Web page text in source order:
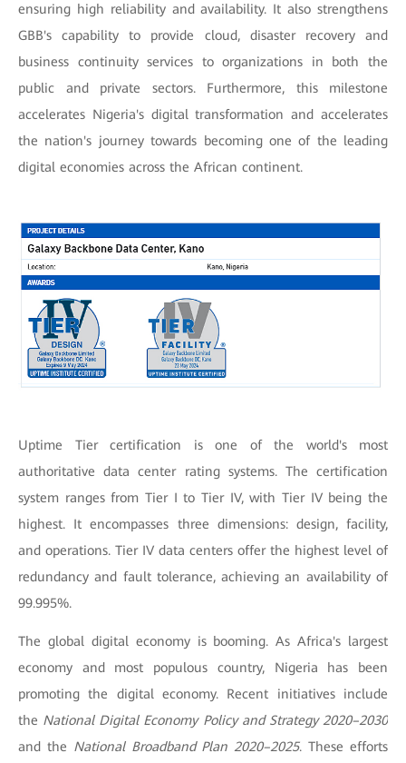
ensuring high reliability and availability. It also strengthens
GBB's capability to provide cloud, disaster recovery and
business continuity services to organizations in both the
public and private sectors. Furthermore, this milestone
accelerates Nigeria's digital transformation and accelerates
the nation's journey towards becoming one of the leading
digital economies across the African continent.
Uptime Tier certification is one of the world's most
authoritative data center rating systems. The certification
system ranges from Tier I to Tier IV, with Tier IV being the
highest. It encompasses three dimensions: design, facility,
and operations. Tier IV data centers offer the highest level of
redundancy and fault tolerance, achieving an availability of
99.995%.
The global digital economy is booming. As Africa's largest
economy and most populous country, Nigeria has been
promoting the digital economy. Recent initiatives include
the National Digital Economy Policy and Strategy 2020–2030
and the National Broadband Plan 2020–2025. These efforts